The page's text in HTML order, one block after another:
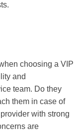
choosing a VIP
and
team. Do they
them in case of
with strong
are